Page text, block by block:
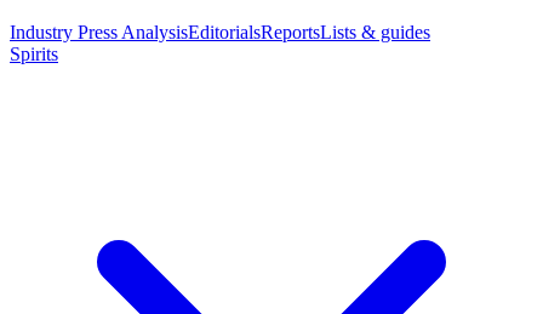
Industry Press AnalysisEditorialsReportsLists & guides
Spirits